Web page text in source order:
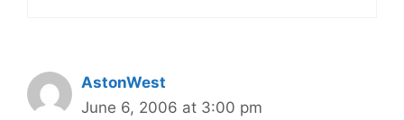
AstonWest
June 6, 2006 at 3:00 pm